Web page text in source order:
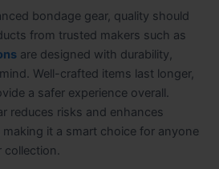
bondage gear, quality should
from trusted makers such as
are designed with durability,
Well-crafted items last longer,
a safer experience overall.
reduces risks and enhances
it a smart choice for anyone
collection.